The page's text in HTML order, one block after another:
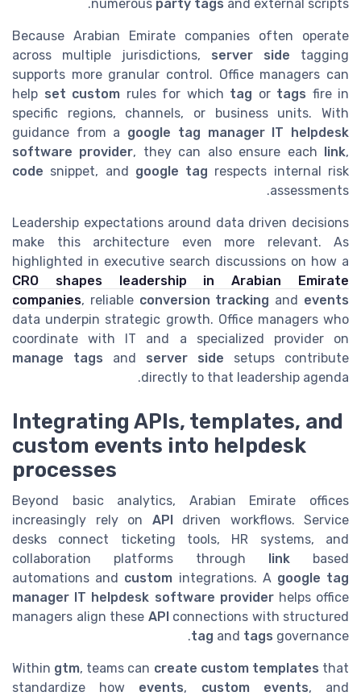
numerous party tags and external scripts.
Because Arabian Emirate companies often operate
across multiple jurisdictions, server side tagging
supports more granular control. Office managers can
help set custom rules for which tag or tags fire in
specific regions, channels, or business units. With
guidance from a google tag manager IT helpdesk
software provider, they can also ensure each link,
code snippet, and google tag respects internal risk
assessments.
Leadership expectations around data driven decisions
make this architecture even more relevant. As
highlighted in executive search discussions on how a
CRO shapes leadership in Arabian Emirate
companies, reliable conversion tracking and events
data underpin strategic growth. Office managers who
coordinate with IT and a specialized provider on
manage tags and server side setups contribute
directly to that leadership agenda.
Integrating APIs, templates, and
custom events into helpdesk
processes
Beyond basic analytics, Arabian Emirate offices
increasingly rely on APIdriven workflows. Service
desks connect ticketing tools, HR systems, and
collaboration platforms through link based
automations and custom integrations. A google tag
manager IT helpdesk software providerhelps office
managers align these APIconnections with structured
tag and tags governance.
Within gtm, teams can create custom templates that
standardize how events, custom events, and